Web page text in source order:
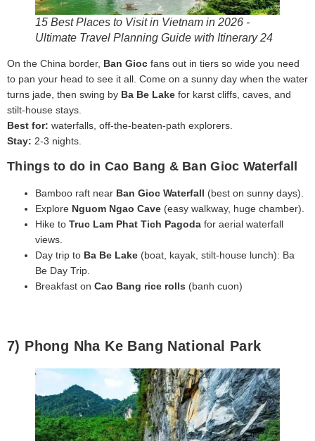
15 Best Places to Visit in Vietnam in 2026 -
Ultimate Travel Planning Guide with Itinerary 24
On the China border, Ban Gioc fans out in tiers so wide you need
to pan your head to see it all. Come on a sunny day when the water
turns jade, then swing by Ba Be Lake for karst cliffs, caves, and
stilt-house stays.
Best for: waterfalls, off-the-beaten-path explorers.
Stay: 2-3 nights.
Things to do in Cao Bang & Ban Gioc Waterfall
Bamboo raft near Ban Gioc Waterfall (best on sunny days).
Explore Nguom Ngao Cave (easy walkway, huge chamber).
Hike to Truc Lam Phat Tich Pagoda for aerial waterfall
views.
Day trip to Ba Be Lake (boat, kayak, stilt‑house lunch): Ba
Be Day Trip.
Breakfast on Cao Bang rice rolls (banh cuon)
7) Phong Nha Ke Bang National Park